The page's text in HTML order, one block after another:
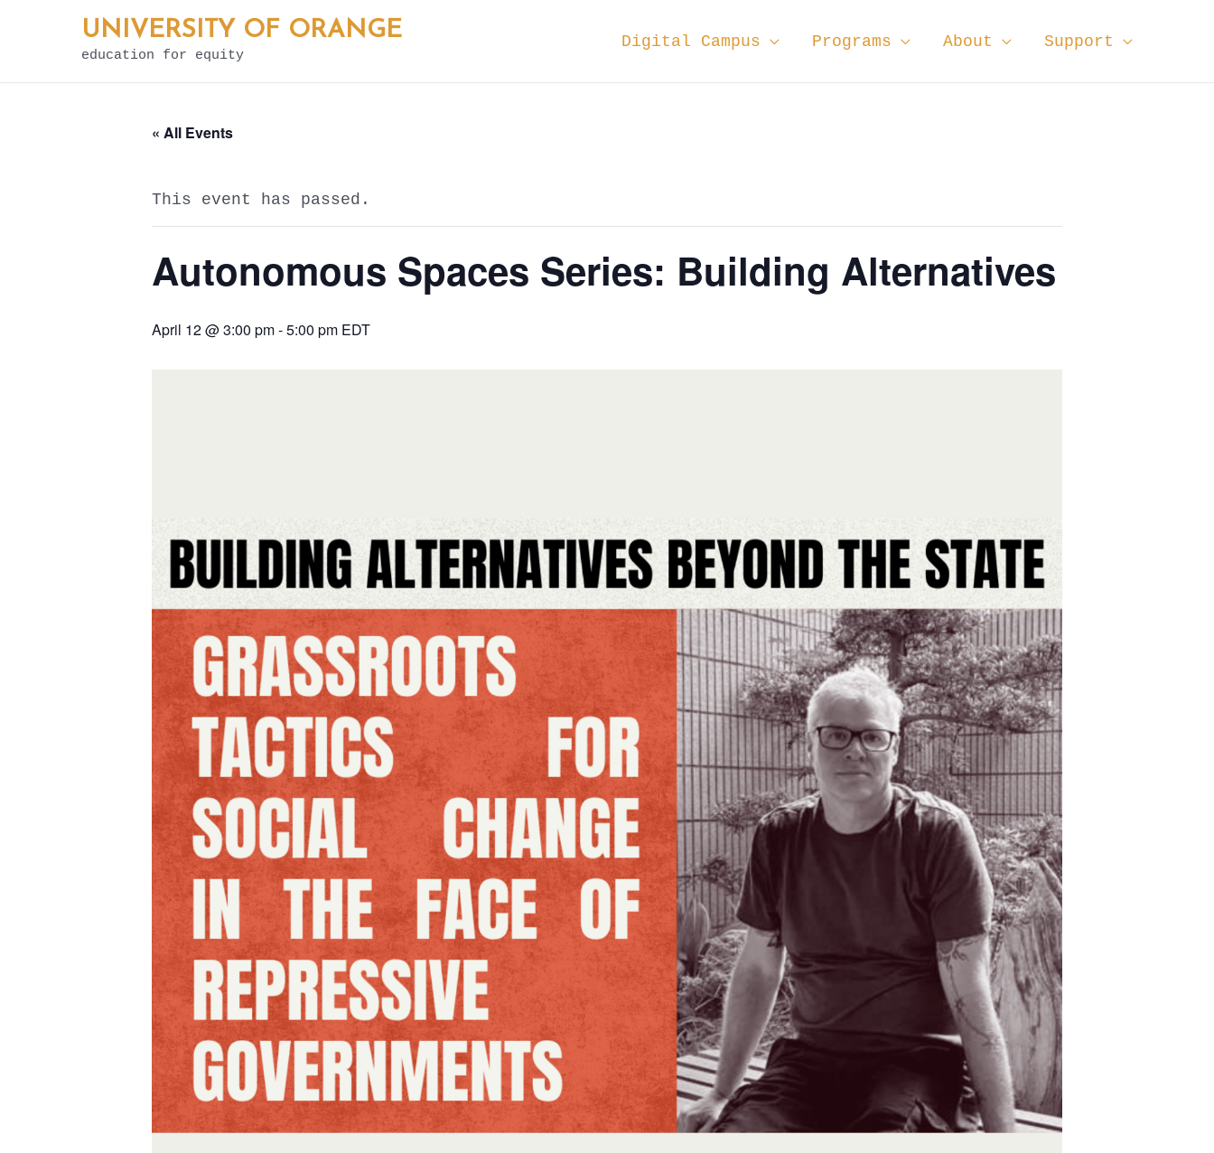
UNIVERSITY OF ORANGE
education for equity
Digital Campus Programs About Support
« All Events
This event has passed.
Autonomous Spaces Series: Building Alternatives
April 12 @ 3:00 pm-5:00 pm EDT